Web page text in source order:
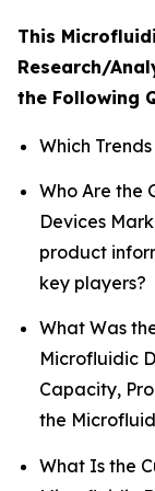
This
Research/
the Following
Which
Who Are the
Devices
product
key players?
What Was
Microfluidic
Capacity,
the
What Is the